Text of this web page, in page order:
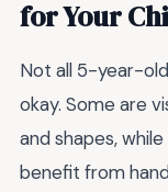
for Your
Not all 5-year-
okay. Some are
and shapes,
benefit from